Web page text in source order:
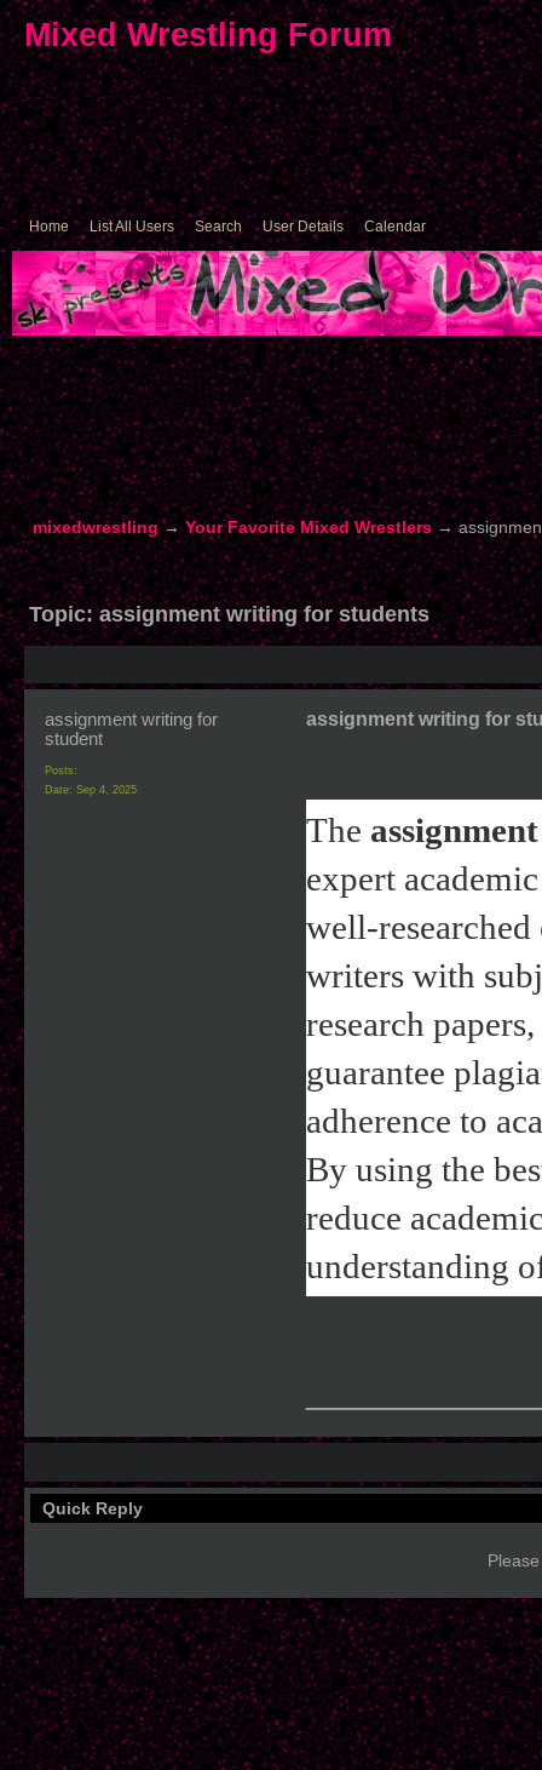
Mixed Wrestling Forum
Home List All Users Search User Details Calendar
mixedwrestling→Your Favorite Mixed Wrestlers→
Topic:assignment writing for students
assignment writing for
student
Posts:
Date: Sep 4, 2025
assignment writing for
The
expert
well-
writers with
research
guarantee
adherence to
By using the
reduce
understanding
Quick Reply